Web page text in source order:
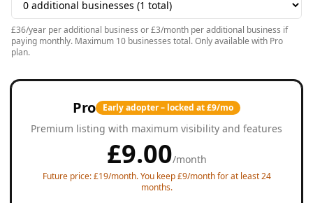
£36/year per additional business or £3/month per additional business if
paying monthly. Maximum 10 businesses total. Only available with Pro
plan.
Pro Early adopter – locked at £9/mo
Premium listing with maximum visibility and features
£9.00/month
Future price: £19/month. You keep £9/month for at least 24
months.